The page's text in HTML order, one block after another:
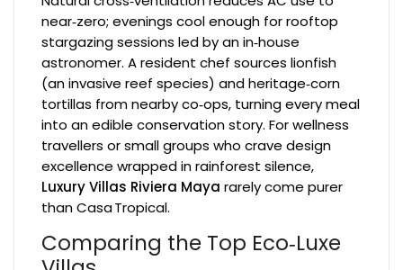
near‑zero; evenings cool enough for rooftop
stargazing sessions led by an in‑house
astronomer. A resident chef sources lionfish
(an invasive reef species) and heritage‑corn
tortillas from nearby co‑ops, turning every meal
into an edible conservation story. For wellness
travellers or small groups who crave design
excellence wrapped in rainforest silence,
Luxury Villas Riviera Maya rarely come purer
than Casa Tropical.
Comparing the Top Eco‑Luxe